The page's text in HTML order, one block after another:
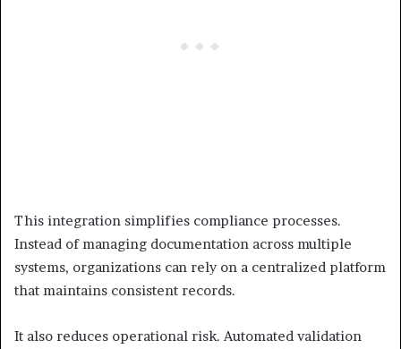
This integration simplifies compliance processes.
Instead of managing documentation across multiple
systems, organizations can rely on a centralized platform
that maintains consistent records.
It also reduces operational risk. Automated validation